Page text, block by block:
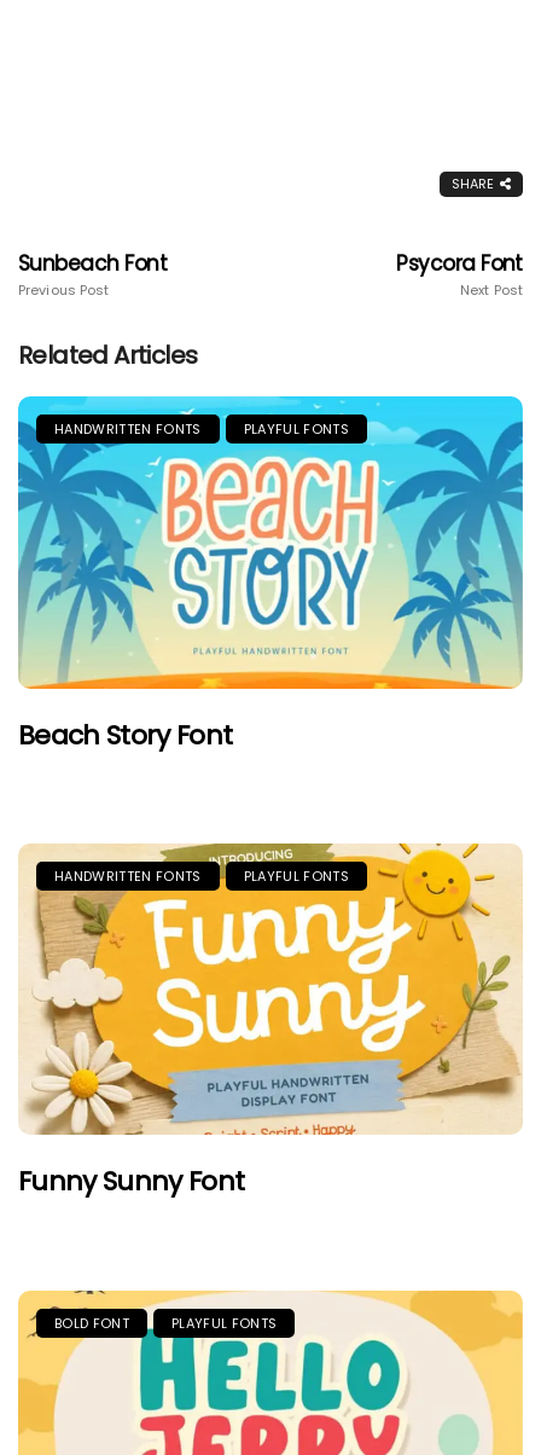
SHARE
Sunbeach Font
Previous Post
Psycora Font
Next Post
Related Articles
HANDWRITTEN FONTS PLAYFUL FONTS
Beach Story Font
HANDWRITTEN FONTS PLAYFUL FONTS
Funny Sunny Font
BOLD FONT PLAYFUL FONTS